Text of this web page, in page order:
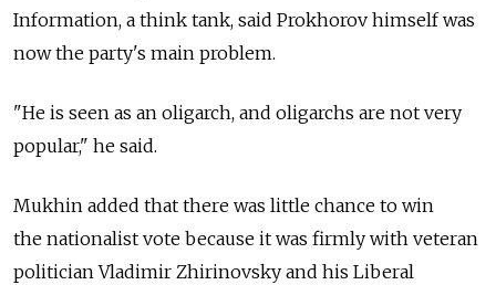
Information, a think tank, said Prokhorov himself was
now the party's main problem.
"He is seen as an oligarch, and oligarchs are not very
popular," he said.
Mukhin added that there was little chance to win
the nationalist vote because it was firmly with veteran
politician Vladimir Zhirinovsky and his Liberal